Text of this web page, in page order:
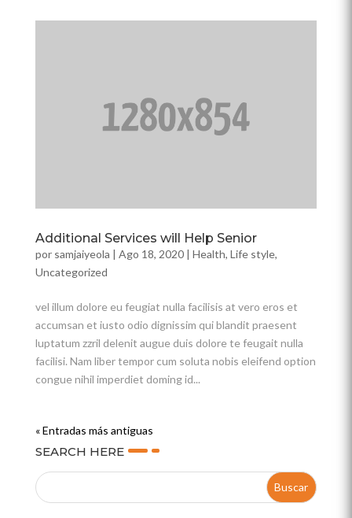
Additional Services will Help Senior
por samjaiyeola | Ago 18, 2020| Health, Life style,
Uncategorized
vel illum dolore eu feugiat nulla facilisis at vero eros et
accumsan et iusto odio dignissim qui blandit praesent
luptatum zzril delenit augue duis dolore te feugait nulla
facilisi. Nam liber tempor cum soluta nobis eleifend option
congue nihil imperdiet doming id...
« Entradas más antiguas
SEARCH HERE